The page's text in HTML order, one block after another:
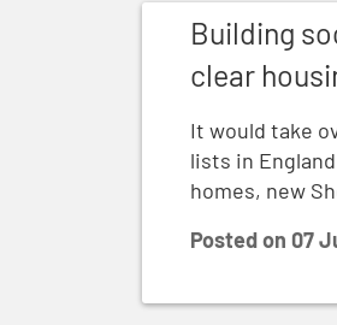
Building
clear
It would take
lists in
homes, new
Posted on 07
Building social